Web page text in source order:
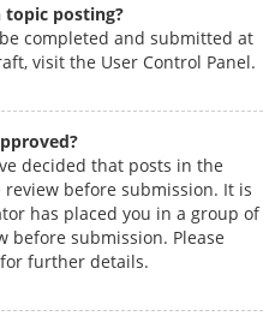
topic posting?
completed and submitted at
visit the User Control Panel.
decided that posts in the
before submission. It is
has placed you in a group of
before submission. Please
further details.